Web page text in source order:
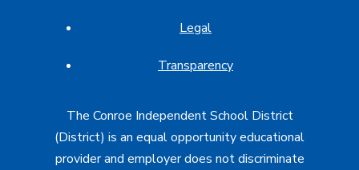
Legal
Transparency
The Conroe Independent School District
(District) is an equal opportunity educational
provider and employer does not discriminate